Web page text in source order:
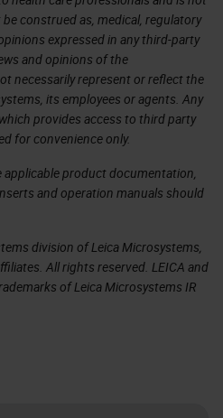
construed as, medical, regulatory
expressed in any third-party
and opinions of the
necessarily represent or reflect the
its employees or agents. Any
provides access to third party
for convenience only.
product documentation,
and operation manuals should
division of Leica Microsystems,
All rights reserved. LEICA and
of Leica Microsystems IR